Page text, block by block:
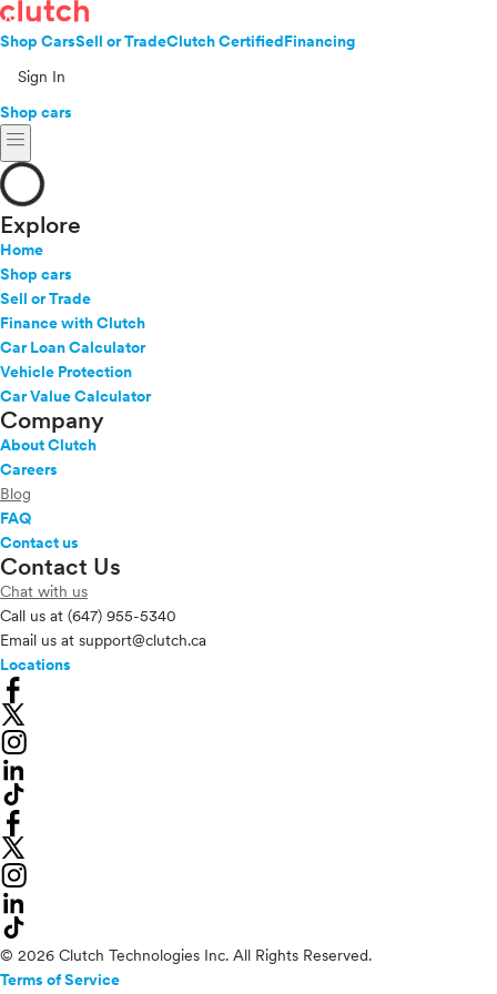
Shop CarsSell or TradeClutch CertifiedFinancing
Sign In
Shop cars
menu
Explore
Home
Shop cars
Sell or Trade
Finance with Clutch
Car Loan Calculator
Vehicle Protection
Car Value Calculator
Company
About Clutch
Careers
Blog
FAQ
Contact us
Contact Us
Chat with us
Call us at (647) 955-5340
Email us at support@clutch.ca
Locations
© 2026 Clutch Technologies Inc. All Rights Reserved.
Terms of Service